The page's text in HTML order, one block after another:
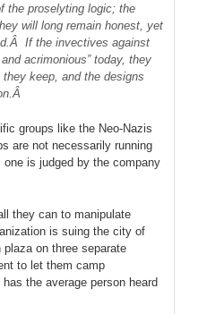
the proselyting logic; the
will long remain honest, yet
If the invectives against
acrimonious” today, they
keep, and the designs
groups like the Neo-Nazis
are not necessarily running
is judged by the company
they can to manipulate
is suing the city of
on three separate
to let them camp
the average person heard